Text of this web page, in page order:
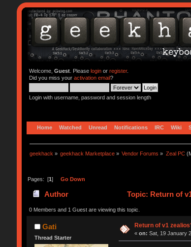
Welcome, Guest. Please loginor register.
Did you miss your activation email?
Login with username, password and session length
Home Watched Unread Notifications IRC Wiki
geekhack » geekhack Marketplace » Vendor Forums » Zeal PC
Pages: [1] Go Down
Author Topic: Return of
0 Members and 1 Guest are viewing this topic.
Gati
Thread Starter
Return of v1
«on: Sat, 19 January